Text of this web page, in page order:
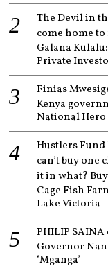
The Devil in
come home to
Galana
Private
Finias
Kenya
National
Hustlers Fund
can’t buy one
it in what?
Cage Fish
Lake Victoria
PHILIP SAINA
Governor
‘Mganga’